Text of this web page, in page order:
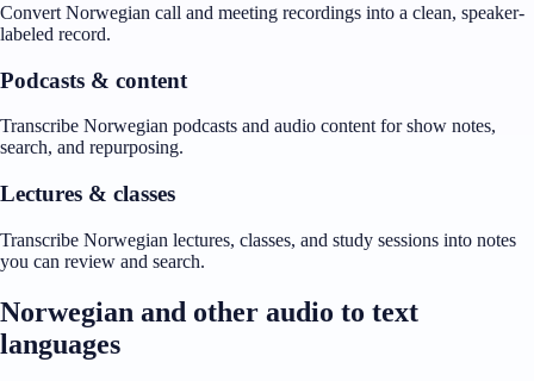
Convert Norwegian call and meeting recordings into a clean, speaker-
labeled record.
Podcasts & content
Transcribe Norwegian podcasts and audio content for show notes,
search, and repurposing.
Lectures & classes
Transcribe Norwegian lectures, classes, and study sessions into notes
you can review and search.
Norwegian and other audio to text
languages